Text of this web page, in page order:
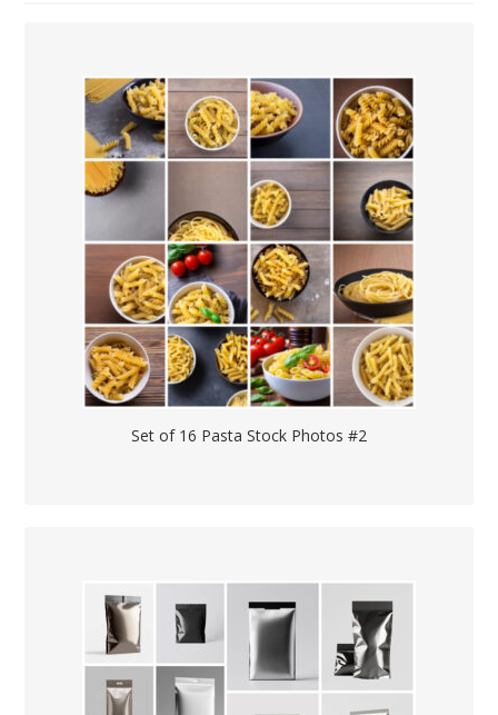
Set of 16 Pasta Stock Photos #2